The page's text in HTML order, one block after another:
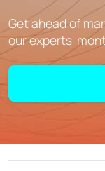
Get ahead of
our experts'